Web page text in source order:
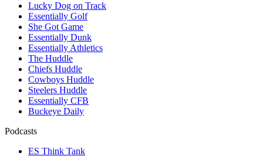
Lucky Dog on Track
Essentially Golf
She Got Game
Essentially Dunk
Essentially Athletics
The Huddle
Chiefs Huddle
Cowboys Huddle
Steelers Huddle
Essentially CFB
Buckeye Daily
Podcasts
ES Think Tank